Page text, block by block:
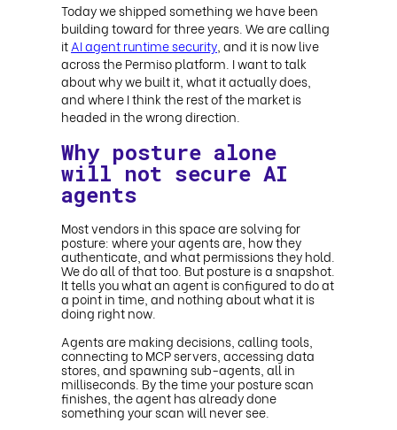
Today we shipped something we have been
building toward for three years. We are calling
itAI agent runtime security, and it is now live
across the Permiso platform. I want to talk
about why we built it, what it actually does,
and where I think the rest of the market is
headed in the wrong direction.
Why posture alone
will not secure AI
agents
Most vendors in this space are solving for
posture: where your agents are, how they
authenticate, and what permissions they hold.
We do all of that too. But posture is a snapshot.
It tells you what an agent is configured to do at
a point in time, and nothing about what it is
doing right now.
Agents are making decisions, calling tools,
connecting to MCP servers, accessing data
stores, and spawning sub-agents, all in
milliseconds. By the time your posture scan
finishes, the agent has already done
something your scan will never see.